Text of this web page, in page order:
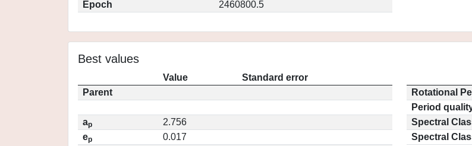
Epoch
2460800.5
Best values
Value
Standard error
Parent
ap
2.756
ep
0.017
Rotational
Period
Spectral
Spectral